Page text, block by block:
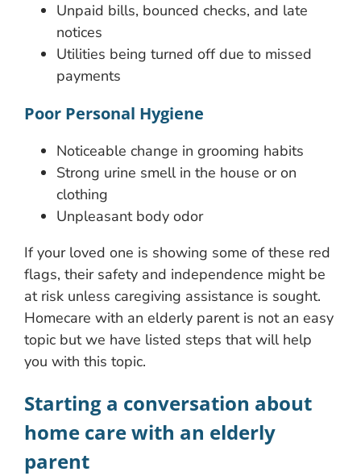
Unpaid bills, bounced checks, and late
notices
Utilities being turned off due to missed
payments
Poor Personal Hygiene
Noticeable change in grooming habits
Strong urine smell in the house or on
clothing
Unpleasant body odor
If your loved one is showing some of these red
flags, their safety and independence might be
at risk unless caregiving assistance is sought.
Homecare with an elderly parent is not an easy
topic but we have listed steps that will help
you with this topic.
Starting a conversation about
home care with an elderly
parent